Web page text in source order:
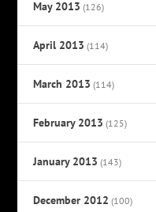
May 2013 (126)
April 2013 (114)
March 2013 (114)
February 2013 (125)
January 2013 (143)
December 2012 (100)